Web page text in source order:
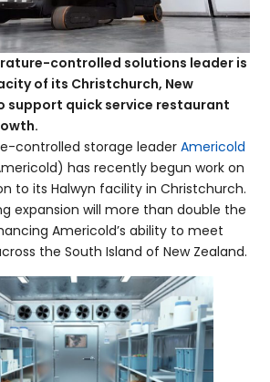
controlled solutions leader is
of its Christchurch, New
support quick service restaurant
controlled storage leaderAmericold
has recently begun work on
to its Halwyn facility in Christchurch.
expansion will more than double the
Americold’s ability to meet
the South Island of New Zealand.